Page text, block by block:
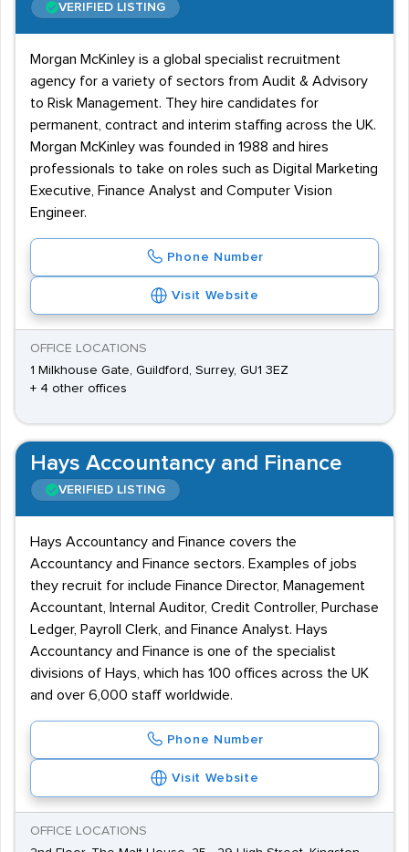
VERIFIED LISTING
Morgan McKinley is a global specialist recruitment
agency for a variety of sectors from Audit & Advisory
to Risk Management. They hire candidates for
permanent, contract and interim staffing across the UK.
Morgan McKinley was founded in 1988 and hires
professionals to take on roles such as Digital Marketing
Executive, Finance Analyst and Computer Vision
Engineer.
Phone Number
Visit Website
OFFICE LOCATIONS
1 Milkhouse Gate, Guildford, Surrey, GU1 3EZ
+ 4 other offices
Hays Accountancy and Finance
VERIFIED LISTING
Hays Accountancy and Finance covers the
Accountancy and Finance sectors. Examples of jobs
they recruit for include Finance Director, Management
Accountant, Internal Auditor, Credit Controller, Purchase
Ledger, Payroll Clerk, and Finance Analyst. Hays
Accountancy and Finance is one of the specialist
divisions of Hays, which has 100 offices across the UK
and over 6,000 staff worldwide.
Phone Number
Visit Website
OFFICE LOCATIONS